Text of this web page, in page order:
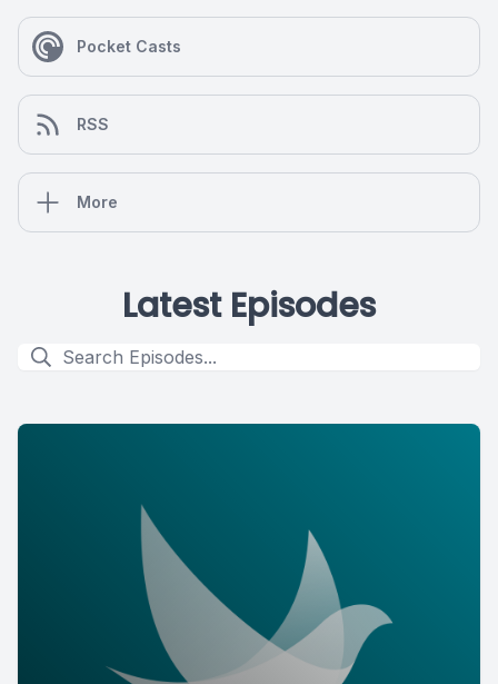
Pocket Casts
RSS
More
Latest Episodes